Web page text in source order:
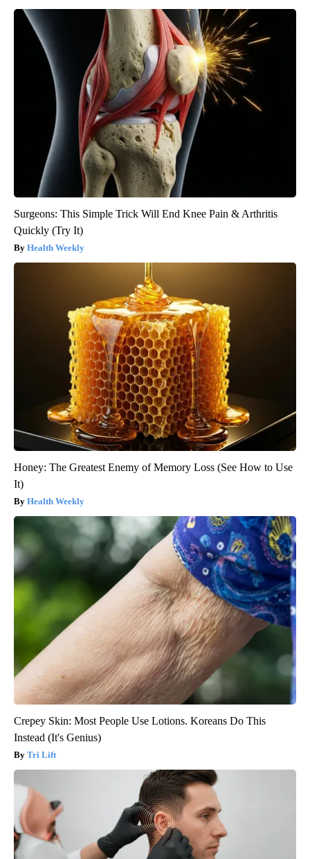
Surgeons: This Simple Trick Will End Knee Pain & Arthritis
Quickly (Try It)
Health Weekly
Honey: The Greatest Enemy of Memory Loss (See How to Use
It)
Health Weekly
Crepey Skin: Most People Use Lotions. Koreans Do This
Instead (It's Genius)
Tri Lift